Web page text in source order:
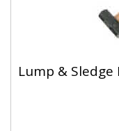
Lump & Sledge